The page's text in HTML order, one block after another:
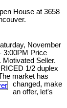
House at 3658
November
3:00PM Price
Motivated Seller.
1/2 duplex
market has
changed, make
an offer, let's